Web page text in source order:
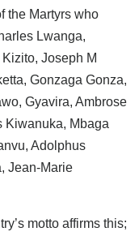
the Martyrs who
Lwanga,
Joseph M
Gonzaga Gonza,
Gyavira, Ambrose
Kiwanuka, Mbaga
Adolphus
Jean-Marie
motto affirms this;